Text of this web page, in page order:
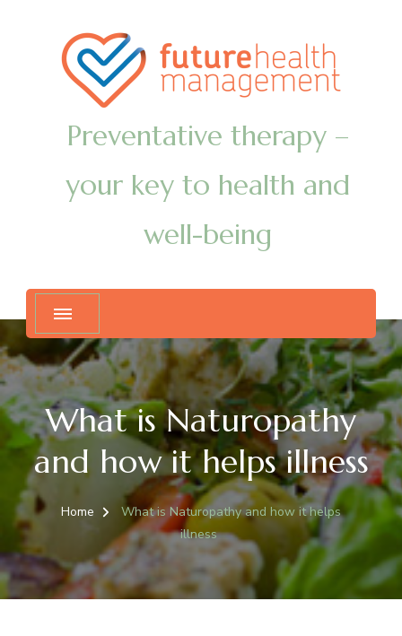
Preventative therapy –
your key to health and
well-being
What is Naturopathy
and how it helps illness
Home
What is Naturopathy and how it helps
illness